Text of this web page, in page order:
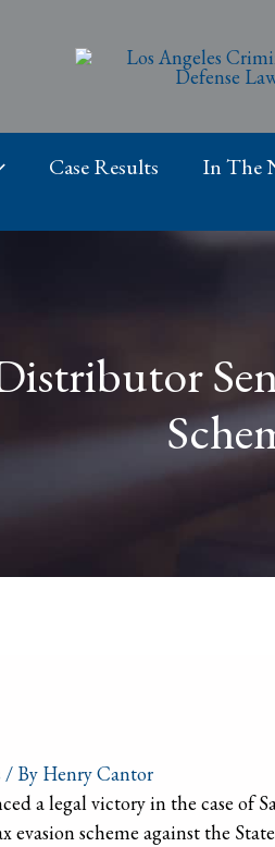
Case Results In The
/ By Henry Cantor
a legal victory in the case of
scheme against the